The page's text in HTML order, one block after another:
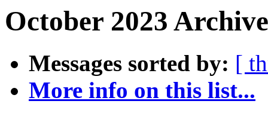
October 2023
Messages sorted by: [
More info on this list...